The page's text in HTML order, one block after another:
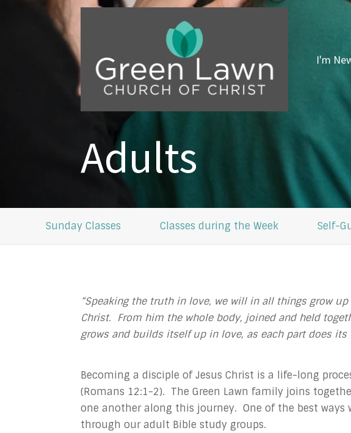
I'm
Adults
Sunday Classes Classes during the Week Self-
“Speaking the truth in love, we will in all things grow
Christ. From him the whole body, joined and held
grows and builds itself up in love, as each part does its
Becoming a disciple of Jesus Christ is a life-long
(Romans 12:1-2). The Green Lawn family joins
one another along this journey. One of the best ways
through our adult Bible study groups.